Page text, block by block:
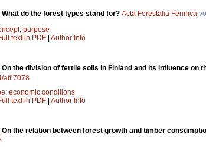
What do the forest types stand for? Acta Forestalia Fennica
; purpose
text in PDF Author Info
On the division of fertile soils in Finland and its influence on
aff.7078
; economic conditions
text in PDF Author Info
On the relation between forest growth and timber